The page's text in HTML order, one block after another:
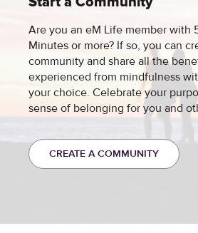
Are you an eM Life member with
Minutes or more? If so, you can
community and share all the
experienced from mindfulness
your choice. Celebrate your
sense of belonging for you and
CREATE A COMMUNITY